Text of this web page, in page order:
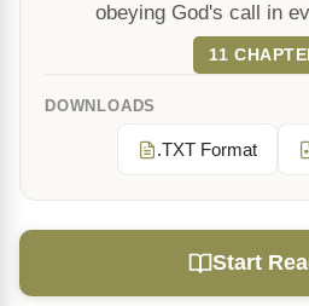
obeying God's call in
11
DOWNLOADS
.TXT Format
Start